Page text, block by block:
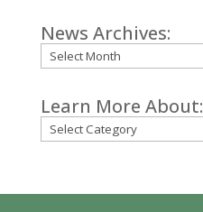
News Archives:
Archives
Learn More About:
Categories